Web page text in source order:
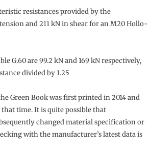
resistances provided by the
and 211 kN in shear for an M20 Hollo-
G.60 are 99.2 kN and 169 kN respectively,
divided by 1.25
Green Book was first printed in 2014 and
time. It is quite possible that
changed material specification or
with the manufacturer’s latest data is